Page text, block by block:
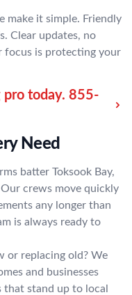
make it simple. Friendly
Clear updates, no
focus is protecting your
today. 855-
Need
batter Toksook Bay,
Our crews move quickly
any longer than
is always ready to
or replacing old? We
and businesses
that stand up to local